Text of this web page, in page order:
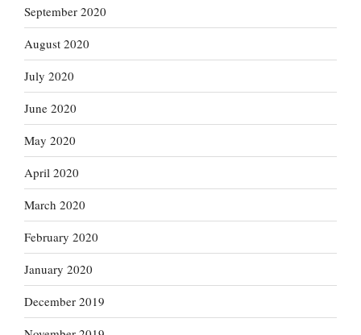
September 2020
August 2020
July 2020
June 2020
May 2020
April 2020
March 2020
February 2020
January 2020
December 2019